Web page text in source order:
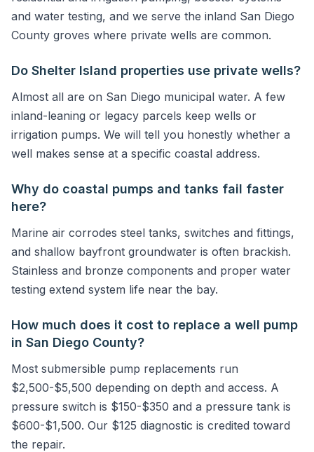
and water testing, and we serve the inland San Diego
County groves where private wells are common.
Do Shelter Island properties use private wells?
Almost all are on San Diego municipal water. A few
inland-leaning or legacy parcels keep wells or
irrigation pumps. We will tell you honestly whether a
well makes sense at a specific coastal address.
Why do coastal pumps and tanks fail faster
here?
Marine air corrodes steel tanks, switches and fittings,
and shallow bayfront groundwater is often brackish.
Stainless and bronze components and proper water
testing extend system life near the bay.
How much does it cost to replace a well pump
in San Diego County?
Most submersible pump replacements run
$2,500-$5,500 depending on depth and access. A
pressure switch is $150-$350 and a pressure tank is
$600-$1,500. Our $125 diagnostic is credited toward
the repair.